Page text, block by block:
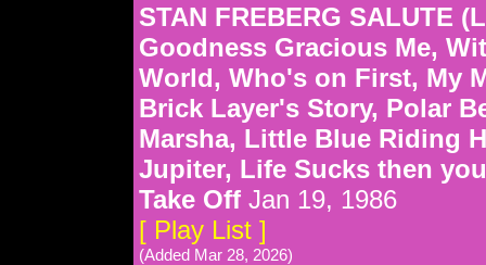
STAN FREBERG SALUTE
Goodness Gracious Me,
World, Who's on First, My
Brick Layer's Story, Polar
Marsha, Little Blue Riding
Jupiter, Life Sucks then
Take Off Jan 19, 1986
[ Play List ]
(Added Mar 28, 2026)